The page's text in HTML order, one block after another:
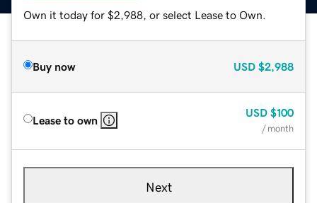
Own it today for $2,988, or select Lease to Own.
Buy now USD $2,988
Lease to own
USD $100
/ month
Next